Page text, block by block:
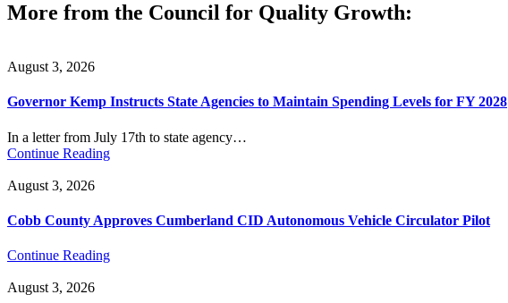
More from the Council for Quality Growth:
August 3, 2026
Governor Kemp Instructs State Agencies to Maintain Spending Levels for FY 2028
In a letter from July 17th to state agency…
Continue Reading
August 3, 2026
Cobb County Approves Cumberland CID Autonomous Vehicle Circulator Pilot
Continue Reading
August 3, 2026